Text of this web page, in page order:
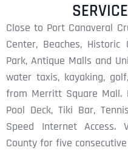
Close to Port Canaveral
Center, Beaches,
Park, Antique Malls and
water taxis, kayaking,
from Merritt Square Mall.
Pool Deck, Tiki Bar,
Speed Internet
County for five